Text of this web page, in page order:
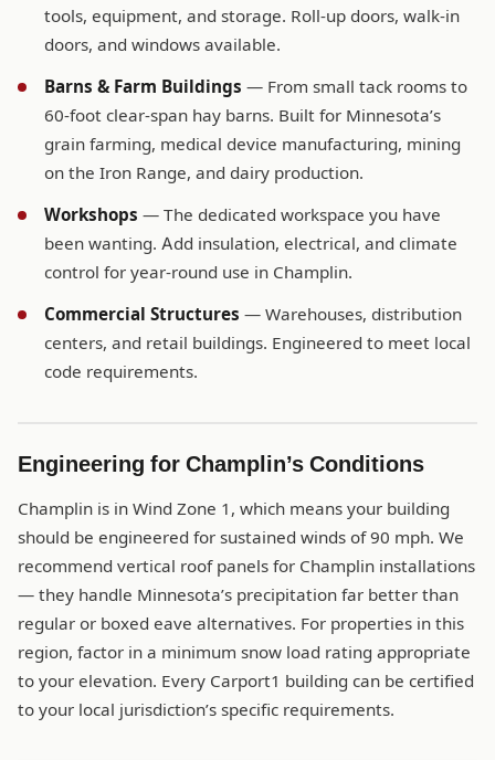
tools, equipment, and storage. Roll-up doors, walk-in
doors, and windows available.
Barns & Farm Buildings — From small tack rooms to
60-foot clear-span hay barns. Built for Minnesota’s
grain farming, medical device manufacturing, mining
on the Iron Range, and dairy production.
Workshops — The dedicated workspace you have
been wanting. Add insulation, electrical, and climate
control for year-round use in Champlin.
Commercial Structures — Warehouses, distribution
centers, and retail buildings. Engineered to meet local
code requirements.
Engineering for Champlin’s Conditions
Champlin is in Wind Zone 1, which means your building
should be engineered for sustained winds of 90 mph. We
recommend vertical roof panels for Champlin installations
— they handle Minnesota’s precipitation far better than
regular or boxed eave alternatives. For properties in this
region, factor in a minimum snow load rating appropriate
to your elevation. Every Carport1 building can be certified
to your local jurisdiction’s specific requirements.